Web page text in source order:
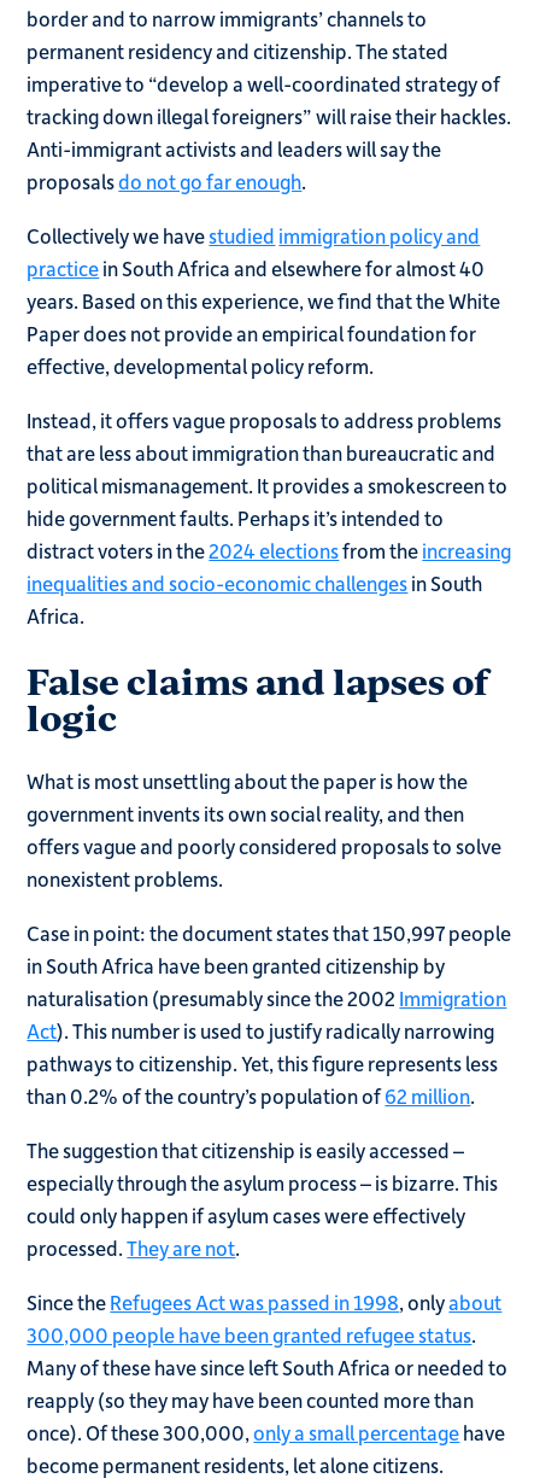
border and to narrow immigrants’ channels to
permanent residency and citizenship. The stated
imperative to “develop a well-coordinated strategy of
tracking down illegal foreigners” will raise their hackles.
Anti-immigrant activists and leaders will say the
proposalsdo not go far enough.
Collectively we havestudied immigration policy and
practicein South Africa and elsewhere for almost 40
years. Based on this experience, we find that the White
Paper does not provide an empirical foundation for
effective, developmental policy reform.
Instead, it offers vague proposals to address problems
that are less about immigration than bureaucratic and
political mismanagement. It provides a smokescreen to
hide government faults. Perhaps it’s intended to
distract voters in the2024 electionsfrom theincreasing
inequalities and socio-economic challengesin South
Africa.
False claims and lapses of
logic
What is most unsettling about the paper is how the
government invents its own social reality, and then
offers vague and poorly considered proposals to solve
nonexistent problems.
Case in point: the document states that 150,997 people
in South Africa have been granted citizenship by
naturalisation (presumably since the 2002 Immigration
Act). This number is used to justify radically narrowing
pathways to citizenship. Yet, this figure represents less
than 0.2% of the country’s population of62 million.
The suggestion that citizenship is easily accessed –
especially through the asylum process – is bizarre. This
could only happen if asylum cases were effectively
processed.They are not.
Since theRefugees Act was passed in 1998, onlyabout
300,000 people have been granted refugee status.
Many of these have since left South Africa or needed to
reapply (so they may have been counted more than
once). Of these 300,000,only a small percentagehave
become permanent residents, let alone citizens.